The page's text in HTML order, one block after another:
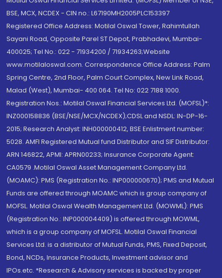
BSE, MCX, NCDEX - CIN no.: L67190MH2005PLC153397
Registered Office Address: Motilal Oswal Tower, Rahimtullah
Sayani Road, Opposite Parel ST Depot, Prabhadevi, Mumbai-
400025; Tel No.: 022 - 71934200 / 71934263;Website
www.motilaloswal.com. Correspondence Office Address: Palm
Spring Centre, 2nd Floor, Palm Court Complex, New Link Road,
Malad (West), Mumbai- 400 064. Tel No: 022 7188 1000.
Registration Nos.: Motilal Oswal Financial Services Ltd. (MOFSL)*:
INZ000158836 (BSE/NSE/MCX/NCDEX);CDSL and NSDL: IN-DP-16-
2015; Research Analyst: INH000000412, BSE Enlistment number:
5028. AMFI Registered Mutual fund Distributor and SIF Distributor:
ARN 146822, APMI: APRN00233; Insurance Corporate Agent:
CA0579 .Motilal Oswal Asset Management Company Ltd.
(MOAMC): PMS (Registration No.: INP000000670); PMS and Mutual
Funds are offered through MOAMC which is group company of
MOFSL. Motilal Oswal Wealth Management Ltd. (MOWML): PMS
(Registration No.: INP000004409) is offered through MOWML,
which is a group company of MOFSL. Motilal Oswal Financial
Services Ltd. is a distributor of Mutual Funds, PMS, Fixed Deposit,
Bond, NCDs, Insurance Products, Investment advisor and
IPOs.etc. *Research & Advisory services is backed by proper